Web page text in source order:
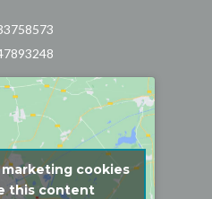
cookies
this content